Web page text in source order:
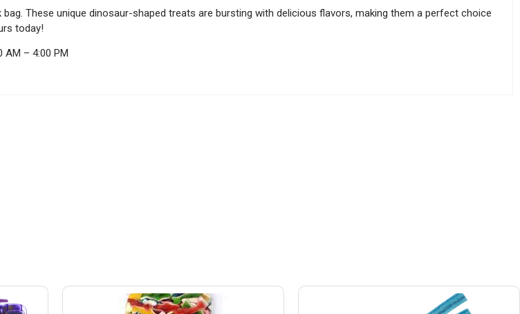
These unique dinosaur-shaped treats are bursting with delicious flavors, making them a perfect choice
today!
– 4:00 PM